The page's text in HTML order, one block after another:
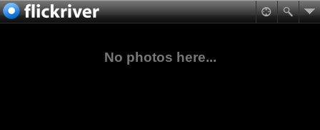
No photos here...